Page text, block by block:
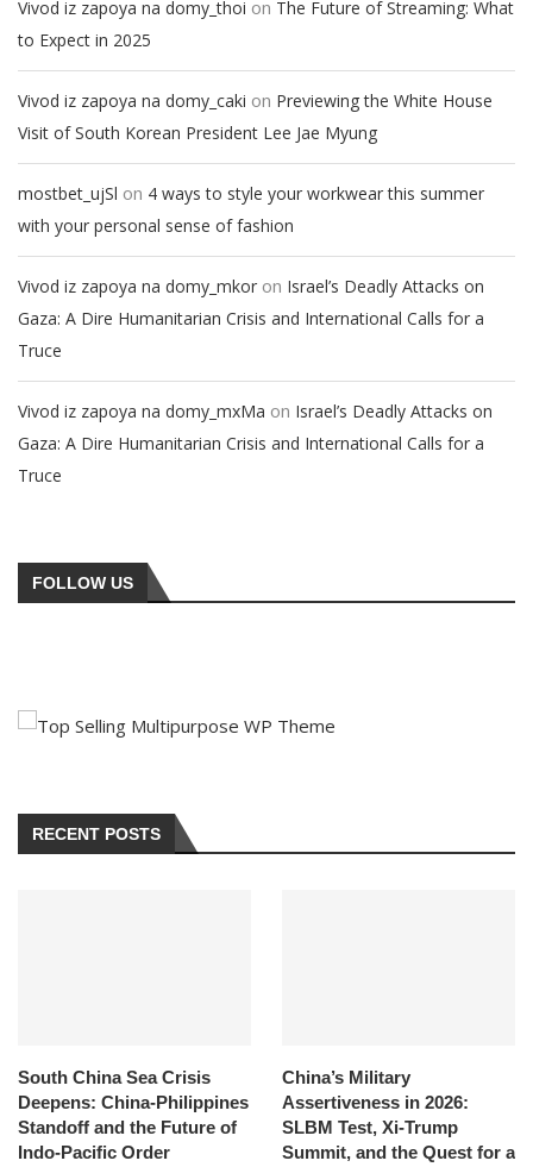
Vivod iz zapoya na domy_thoi on The Future of Streaming: What
to Expect in 2025
Vivod iz zapoya na domy_caki on Previewing the White House
Visit of South Korean President Lee Jae Myung
mostbet_ujSl on 4 ways to style your workwear this summer
with your personal sense of fashion
Vivod iz zapoya na domy_mkor on Israel’s Deadly Attacks on
Gaza: A Dire Humanitarian Crisis and International Calls for a
Truce
Vivod iz zapoya na domy_mxMa on Israel’s Deadly Attacks on
Gaza: A Dire Humanitarian Crisis and International Calls for a
Truce
FOLLOW US
RECENT POSTS
South China Sea Crisis
Deepens: China-Philippines
Standoff and the Future of
Indo-Pacific Order
China’s Military
Assertiveness in 2026:
SLBM Test, Xi-Trump
Summit, and the Quest for a